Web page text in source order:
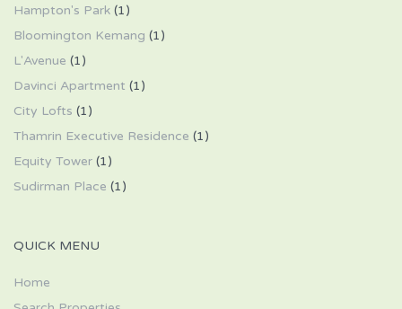
Hampton's Park (1)
Bloomington Kemang (1)
L'Avenue (1)
Davinci Apartment (1)
City Lofts (1)
Thamrin Executive Residence (1)
Equity Tower (1)
Sudirman Place (1)
QUICK MENU
Home